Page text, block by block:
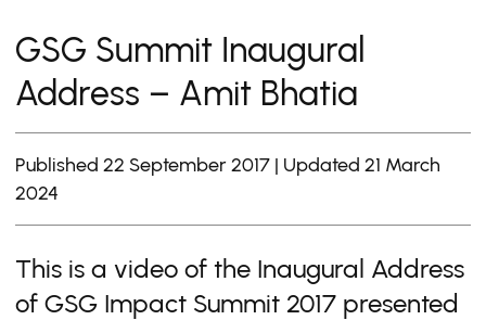
GSG Summit Inaugural
Address – Amit Bhatia
Published 22 September 2017 | Updated 21 March
2024
This is a video of the Inaugural Address
of GSG Impact Summit 2017 presented